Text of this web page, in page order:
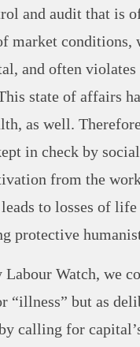
and audit that is
market conditions,
and often
state of affairs
as well.
in check by
from the
to losses of
protective
Watch, we
“illness” but as
calling for